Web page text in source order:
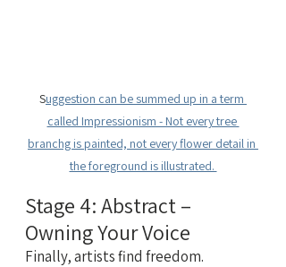
Suggestion can be summed up in a term
called Impressionism - Not every tree
branchg is painted, not every flower detail in
the foreground is illustrated.
Stage 4: Abstract –
Owning Your Voice
Finally, artists find freedom.